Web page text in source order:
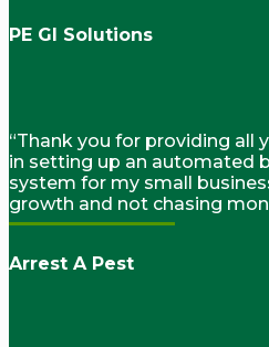
PE GI Solutions
“Thank you for providing all
in setting up an automated
system for my small
growth and not chasing
Arrest A Pest